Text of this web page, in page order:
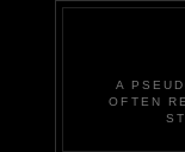
A
OFTEN